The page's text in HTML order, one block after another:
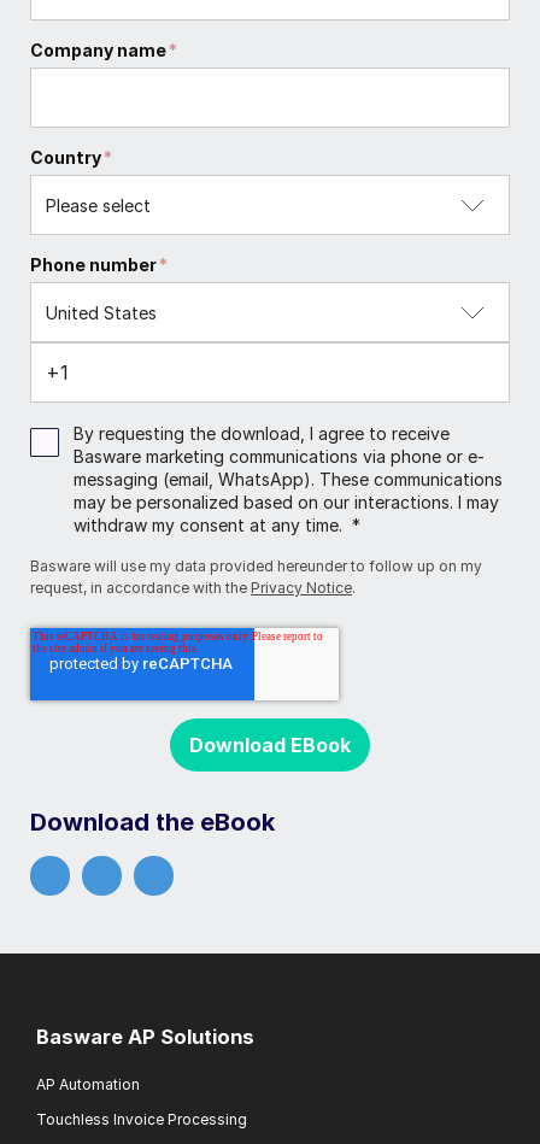
Company name*
Country*
Phone number*
By requesting the download, I agree to receive
Basware marketing communications via phone or e-
messaging (email, WhatsApp). These communications
may be personalized based on our interactions. I may
withdraw my consent at any time. *
Basware will use my data provided hereunder to follow up on my
request, in accordance with the Privacy Notice.
Download the eBook
Basware AP Solutions
AP Automation
Touchless Invoice Processing